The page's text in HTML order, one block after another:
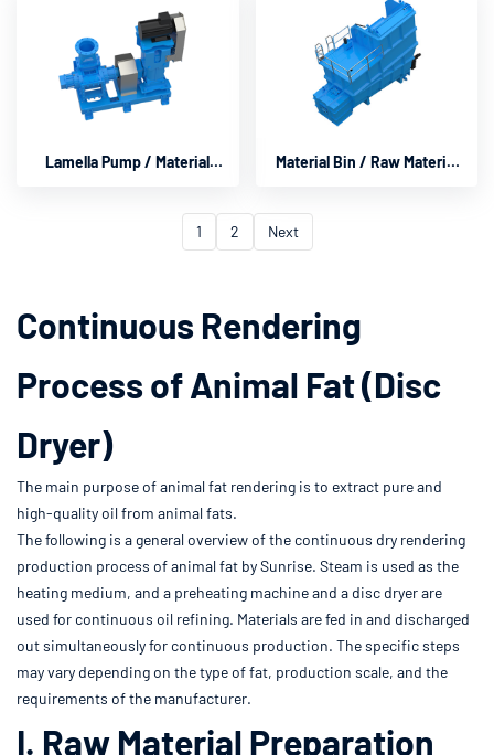
Lamella Pump / Material
Material Bin / Raw Material
1 2 Next
Continuous Rendering
Process of Animal Fat (Disc
Dryer)
The main purpose of animal fat rendering is to extract pure and
high-quality oil from animal fats.
The following is a general overview of the continuous dry rendering
production process of animal fat by Sunrise. Steam is used as the
heating medium, and a preheating machine and a disc dryer are
used for continuous oil refining. Materials are fed in and discharged
out simultaneously for continuous production. The specific steps
may vary depending on the type of fat, production scale, and the
requirements of the manufacturer.
I. Raw Material Preparation